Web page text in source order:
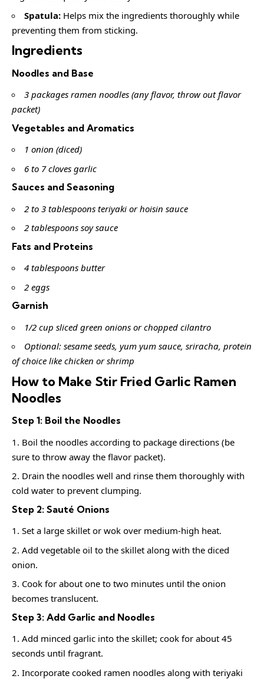
Spatula: Helps mix the ingredients thoroughly while
preventing them from sticking.
Ingredients
Noodles and Base
3 packages ramen noodles (any flavor, throw out flavor
packet)
Vegetables and Aromatics
1 onion (diced)
6 to 7 cloves garlic
Sauces and Seasoning
2 to 3 tablespoons teriyaki or hoisin sauce
2 tablespoons soy sauce
Fats and Proteins
4 tablespoons butter
2 eggs
Garnish
1/2 cup sliced green onions or chopped cilantro
Optional: sesame seeds, yum yum sauce, sriracha, protein
of choice like chicken or shrimp
How to Make Stir Fried Garlic Ramen
Noodles
Step 1: Boil the Noodles
Boil the noodles according to package directions (be
sure to throw away the flavor packet).
Drain the noodles well and rinse them thoroughly with
cold water to prevent clumping.
Step 2: Sauté Onions
Set a large skillet or wok over medium-high heat.
Add vegetable oil to the skillet along with the diced
onion.
Cook for about one to two minutes until the onion
becomes translucent.
Step 3: Add Garlic and Noodles
Add minced garlic into the skillet; cook for about 45
seconds until fragrant.
Incorporate cooked ramen noodles along with teriyaki